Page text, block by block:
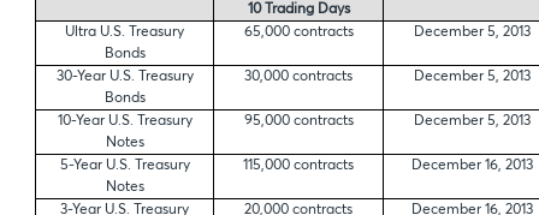
10 Trading Days
Ultra U.S. Treasury
Bonds
65,000 contracts December 5, 2013
30-Year U.S. Treasury
Bonds
30,000 contracts December 5, 2013
10-Year U.S. Treasury
Notes
95,000 contracts December 5, 2013
5-Year U.S. Treasury
Notes
115,000 contracts December 16, 2013
3-Year U.S. Treasury
20,000 contracts December 16, 2013